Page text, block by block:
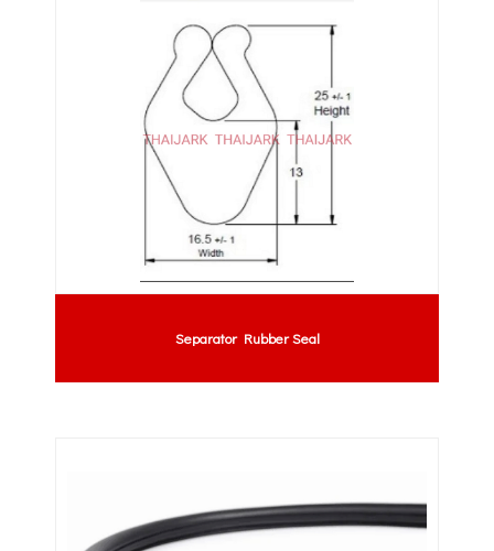
Separator Rubber Seal